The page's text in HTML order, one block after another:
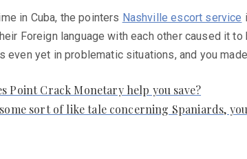
in Cuba, the pointers Nashville escort service
Foreign language with each other caused it
even yet in problematic situations, and you
Point Crack Monetary help you save?
sort of like tale concerning Spaniards,